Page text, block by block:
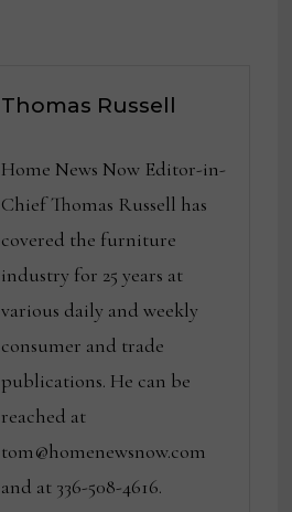
Thomas Russell
Home News Now Editor-in-
Chief Thomas Russell has
covered the furniture
industry for 25 years at
various daily and weekly
consumer and trade
publications. He can be
reached at
tom@homenewsnow.com
and at 336-508-4616.